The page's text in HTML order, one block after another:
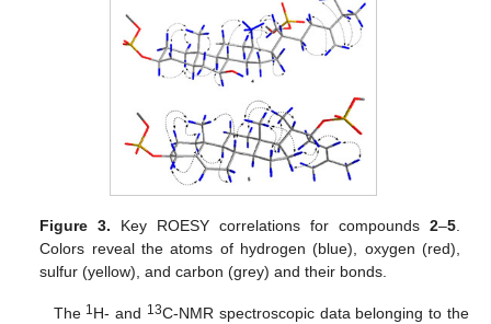
Figure 3. Key ROESY correlations for compounds 2–5.
Colors reveal the atoms of hydrogen (blue), oxygen (red),
sulfur (yellow), and carbon (grey) and their bonds.
The 1H- and 13C-NMR spectroscopic data belonging to the